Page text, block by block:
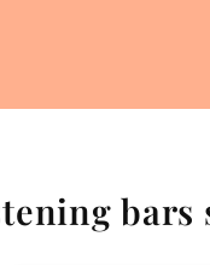
bars